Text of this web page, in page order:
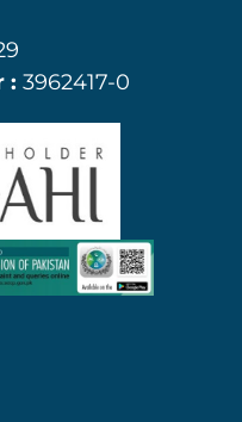
: 3962417-0